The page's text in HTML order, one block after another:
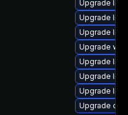
Upgrade
Upgrade
Upgrade
Upgrade
Upgrade
Upgrade
Upgrade
Upgrade